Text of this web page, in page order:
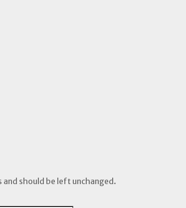
should be left unchanged.